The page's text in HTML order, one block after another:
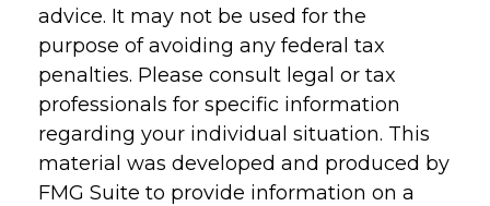
advice. It may not be used for the
purpose of avoiding any federal tax
penalties. Please consult legal or tax
professionals for specific information
regarding your individual situation. This
material was developed and produced by
FMG Suite to provide information on a